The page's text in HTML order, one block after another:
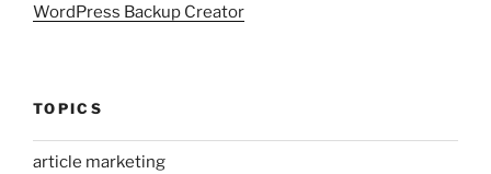
WordPress Backup Creator
TOPICS
article marketing